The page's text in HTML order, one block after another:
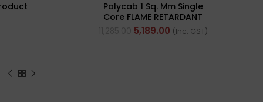
Polycab 1 Sq. Mm Single
Core FLAME RETARDANT
LOW SMOKE AND
HALOGEN(FR-LSH) PVC
5,189.00 (Inc. GST)